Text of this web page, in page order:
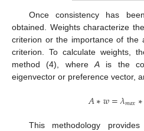
Once consistency has
obtained. Weights characterize
criterion or the importance of the
criterion. To calculate weights,
method (4), where Ais the
eigenvector or preference vector,
𝐴∗𝑤=𝜆𝑚𝑎𝑥∗
This methodology